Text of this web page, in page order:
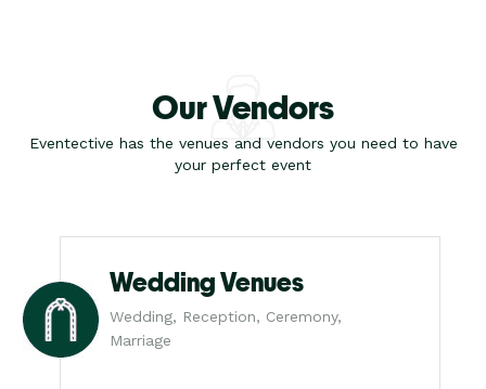
Our Vendors
Eventective has the venues and vendors you need to have
your perfect event
Wedding Venues
Wedding, Reception, Ceremony,
Marriage